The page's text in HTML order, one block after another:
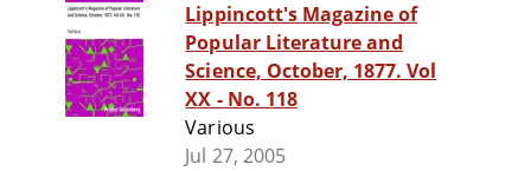
Lippincott's Magazine of
Popular Literature and
Science, October, 1877. Vol
XX - No. 118
Various
Jul 27, 2005